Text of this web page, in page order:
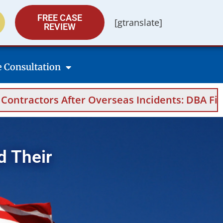
FREE CASE
REVIEW
[gtranslate]
Consultation
Incidents: DBA Filings, Medical
Their